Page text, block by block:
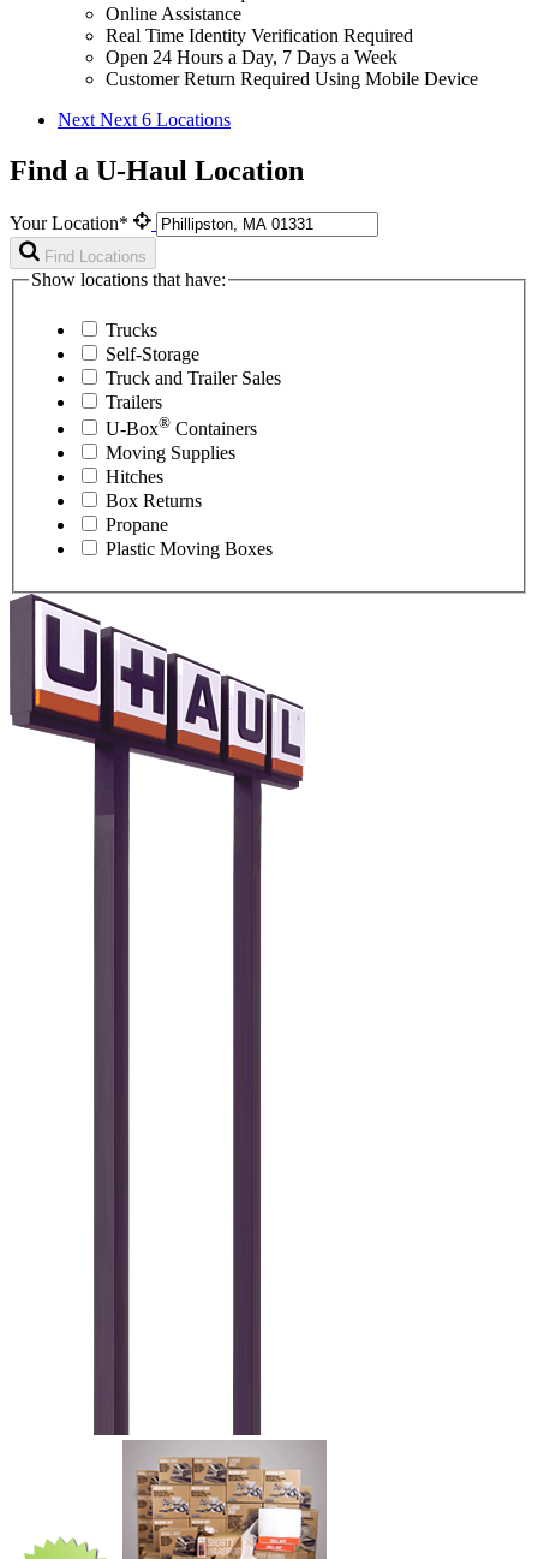
Online Assistance
Real Time Identity Verification Required
Open 24 Hours a Day, 7 Days a Week
Customer Return Required Using Mobile Device
Next Next 6 Locations
Find a U-Haul Location
Your Location*
Find Locations
Show locations that have:
Trucks
Self-Storage
Truck and Trailer Sales
Trailers
U-Box® Containers
Moving Supplies
Hitches
Box Returns
Propane
Plastic Moving Boxes